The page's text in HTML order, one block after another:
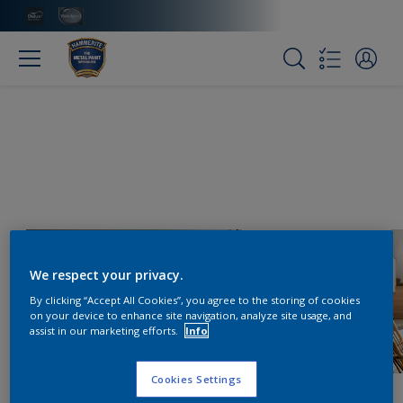
We respect your privacy.
By clicking “Accept All Cookies”, you agree to the storing of cookies
on your device to enhance site navigation, analyze site usage, and
assist in our marketing efforts.
Info
Cookies Settings